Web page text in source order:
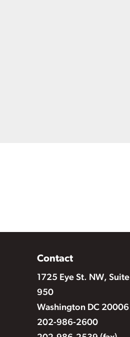
Contact
1725 Eye St. NW, Suite
950
Washington DC 20006
202-986-2600